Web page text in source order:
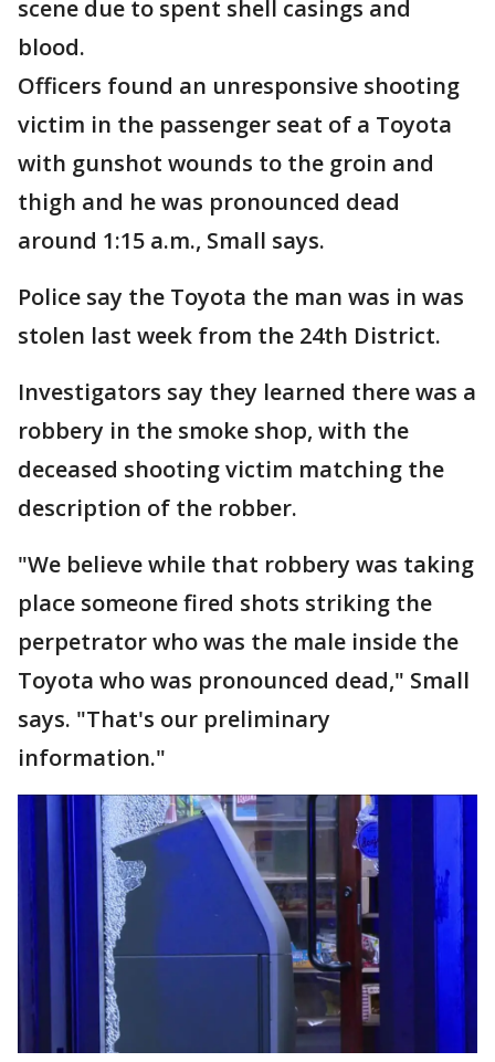
scene due to spent shell casings and
blood.
Officers found an unresponsive shooting
victim in the passenger seat of a Toyota
with gunshot wounds to the groin and
thigh and he was pronounced dead
around 1:15 a.m., Small says.
Police say the Toyota the man was in was
stolen last week from the 24th District.
Investigators say they learned there was a
robbery in the smoke shop, with the
deceased shooting victim matching the
description of the robber.
"We believe while that robbery was taking
place someone fired shots striking the
perpetrator who was the male inside the
Toyota who was pronounced dead," Small
says. "That's our preliminary
information."